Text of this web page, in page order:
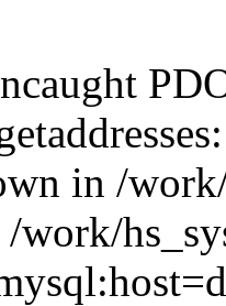
in /
/work/